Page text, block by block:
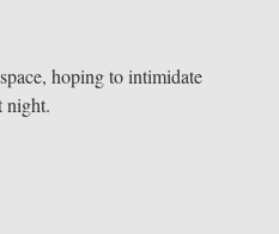
hoping to intimidate
night.